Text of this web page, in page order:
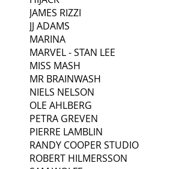
JAMES RIZZI
JJ ADAMS
MARINA
MARVEL - STAN LEE
MISS MASH
MR BRAINWASH
NIELS NELSON
OLE AHLBERG
PETRA GREVEN
PIERRE LAMBLIN
RANDY COOPER STUDIO
ROBERT HILMERSSON